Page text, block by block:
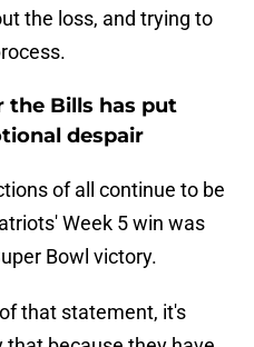
the loss, and trying to
the Bills has put
despair
of all continue to be
Week 5 win was
Bowl victory.
that statement, it's